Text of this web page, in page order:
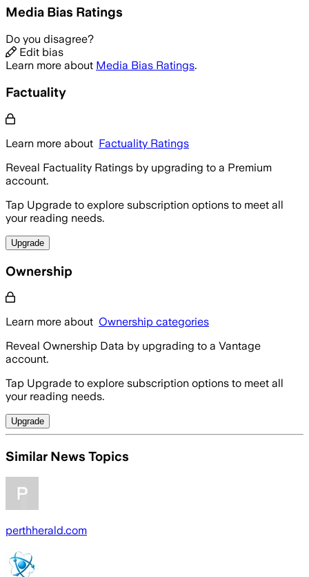
Media Bias Ratings
Do you disagree?
Edit bias
Learn more about Media Bias Ratings.
Factuality
Learn more about Factuality Ratings
Reveal Factuality Ratings by upgrading to a Premium
account.
Tap Upgrade to explore subscription options to meet all
your reading needs.
Upgrade
Ownership
Learn more about Ownership categories
Reveal Ownership Data by upgrading to a Vantage
account.
Tap Upgrade to explore subscription options to meet all
your reading needs.
Upgrade
Similar News Topics
perthherald.com